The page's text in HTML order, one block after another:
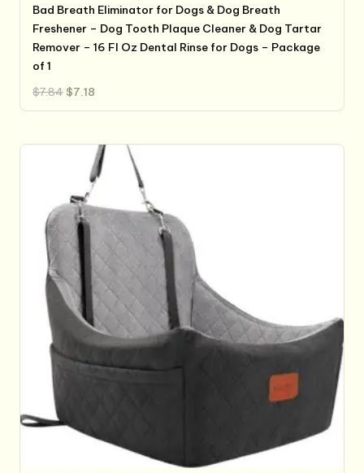
Bad Breath Eliminator for Dogs & Dog Breath
Freshener – Dog Tooth Plaque Cleaner & Dog Tartar
Remover – 16 Fl Oz Dental Rinse for Dogs – Package
of 1
$7.84 Original
was:
$7.18
is: